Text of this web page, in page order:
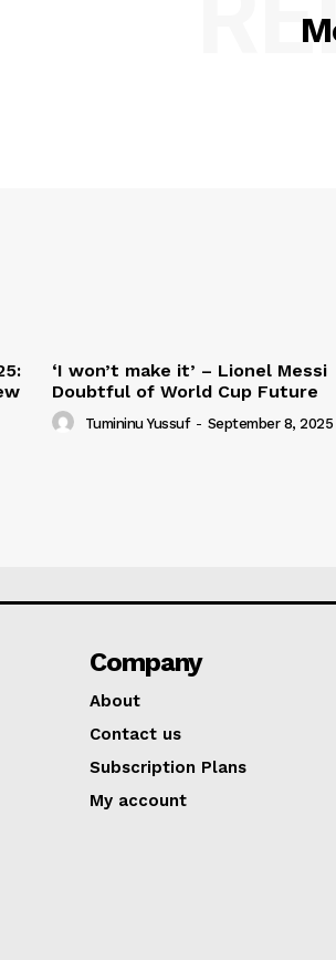
‘I won’t make it’ – Lionel Messi
Doubtful of World Cup Future
Tumininu Yussuf - September 8, 2025
Company
About
Contact us
Subscription Plans
My account